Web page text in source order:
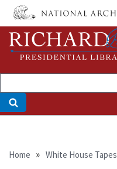
Skip
main
content
Breadcrumb
Home White House Tapes